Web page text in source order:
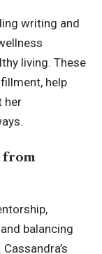
writing and
living. These
help
her
from
balancing